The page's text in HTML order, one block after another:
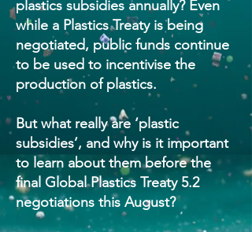
plastics subsidies annually? Even
while a Plastics Treaty is being
negotiated, public funds continue
to be used to incentivise the
production of plastics.
But what really are ‘plastic
subsidies’, and why is it important
to learn about them before the
final Global Plastics Treaty 5.2
negotiations this August?